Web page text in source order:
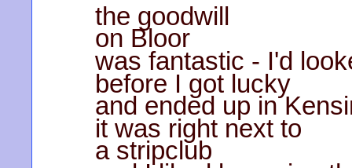
the goodwill
on Bloor
was fantastic - I'd
before I got lucky
and ended up in
it was right next to
a stripclub